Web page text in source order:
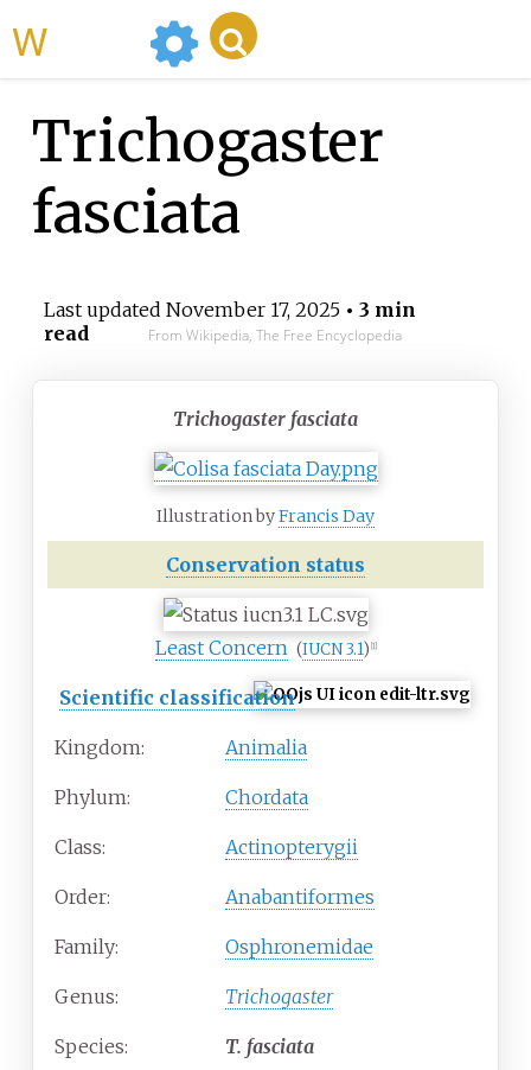
Trichogaster
fasciata
Last updated November 17, 2025• 3 min
read
From Wikipedia, The Free Encyclopedia
Trichogaster fasciata
Illustration byFrancis Day
Conservation status
Least Concern (IUCN 3.1) 1]
Scientific classification
Kingdom: Animalia
Phylum: Chordata
Class: Actinopterygii
Order: Anabantiformes
Family: Osphronemidae
Genus: Trichogaster
Species: T. fasciata